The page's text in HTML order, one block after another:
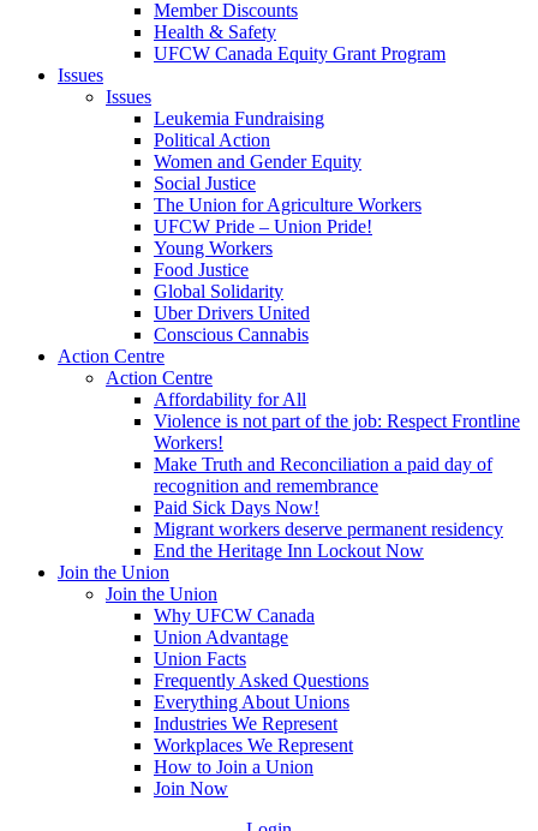
Member Discounts
Health & Safety
UFCW Canada Equity Grant Program
Issues
Issues
Leukemia Fundraising
Political Action
Women and Gender Equity
Social Justice
The Union for Agriculture Workers
UFCW Pride – Union Pride!
Young Workers
Food Justice
Global Solidarity
Uber Drivers United
Conscious Cannabis
Action Centre
Action Centre
Affordability for All
Violence is not part of the job: Respect Frontline
Workers!
Make Truth and Reconciliation a paid day of
recognition and remembrance
Paid Sick Days Now!
Migrant workers deserve permanent residency
End the Heritage Inn Lockout Now
Join the Union
Join the Union
Why UFCW Canada
Union Advantage
Union Facts
Frequently Asked Questions
Everything About Unions
Industries We Represent
Workplaces We Represent
How to Join a Union
Join Now